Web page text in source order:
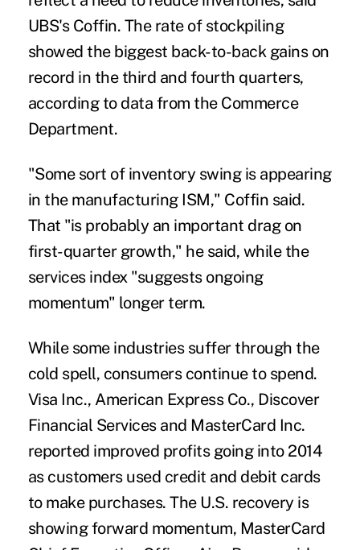
UBS's Coffin. The rate of stockpiling
showed the biggest back-to-back gains on
record in the third and fourth quarters,
according to data from the Commerce
Department.
"Some sort of inventory swing is appearing
in the manufacturing ISM," Coffin said.
That "is probably an important drag on
first-quarter growth," he said, while the
services index "suggests ongoing
momentum" longer term.
While some industries suffer through the
cold spell, consumers continue to spend.
Visa Inc., American Express Co., Discover
Financial Services and MasterCard Inc.
reported improved profits going into 2014
as customers used credit and debit cards
to make purchases. The U.S. recovery is
showing forward momentum, MasterCard